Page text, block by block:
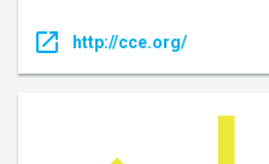
http://cce.org/